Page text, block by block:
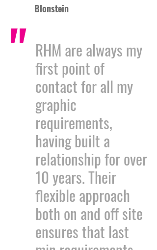
Blonstein
" RHM are always my
first point of
contact for all my
graphic
requirements,
having built a
relationship for over
10 years. Their
flexible approach
both on and off site
ensures that last